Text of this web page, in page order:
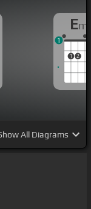
Em
1 2
1
All Diagrams